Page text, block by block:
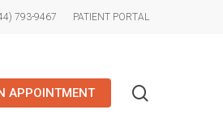
793-9467 PATIENT PORTAL
APPOINTMENT